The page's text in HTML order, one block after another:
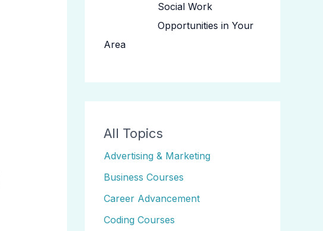
Social Work
Opportunities in Your
Area
All Topics
Advertising & Marketing
Business Courses
Career Advancement
Coding Courses